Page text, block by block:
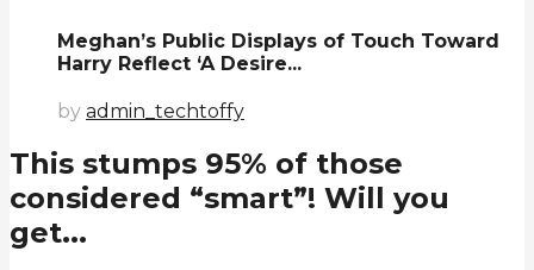
Meghan’s Public Displays of Touch Toward
Harry Reflect ‘A Desire...
by admin_techtoffy
This stumps 95% of those
considered “smart”! Will you
get...